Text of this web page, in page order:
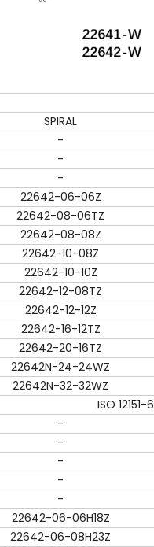
SPIRAL
-
-
-
22642-06-06Z
22642-08-06TZ
22642-08-08Z
22642-10-08Z
22642-10-10Z
22642-12-08TZ
22642-12-12Z
22642-16-12TZ
22642-20-16TZ
22642N-24-24WZ
22642N-32-32WZ
ISO 12151-
-
-
-
-
-
22642-06-06H18Z
22642-06-08H23Z